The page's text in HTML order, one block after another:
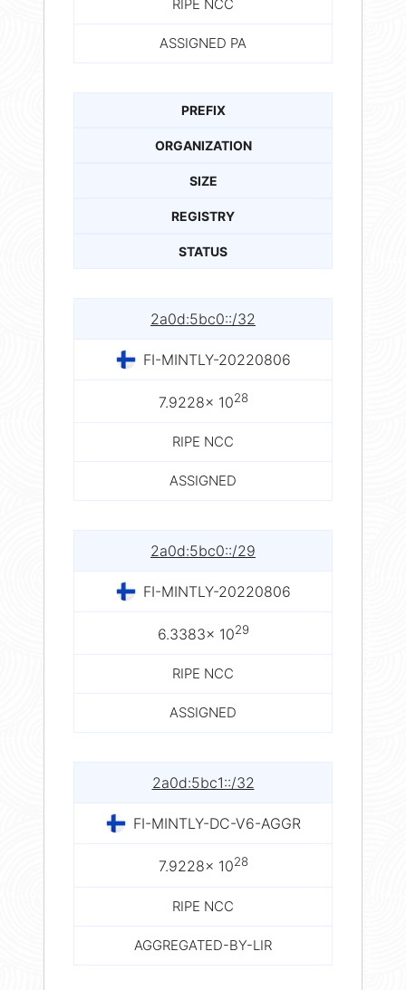
RIPE NCC
ASSIGNED PA
PREFIX
ORGANIZATION
SIZE
REGISTRY
STATUS
2a0d:5bc0::/32
FI-MINTLY-20220806
7.9228× 1028
RIPE NCC
ASSIGNED
2a0d:5bc0::/29
FI-MINTLY-20220806
6.3383× 1029
RIPE NCC
ASSIGNED
2a0d:5bc1::/32
FI-MINTLY-DC-V6-AGGR
7.9228× 1028
RIPE NCC
AGGREGATED-BY-LIR